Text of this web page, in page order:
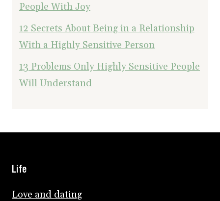
People With Joy
12 Secrets About Being in a Relationship
With a Highly Sensitive Person
13 Problems Only Highly Sensitive People
Will Understand
Life
Love and dating